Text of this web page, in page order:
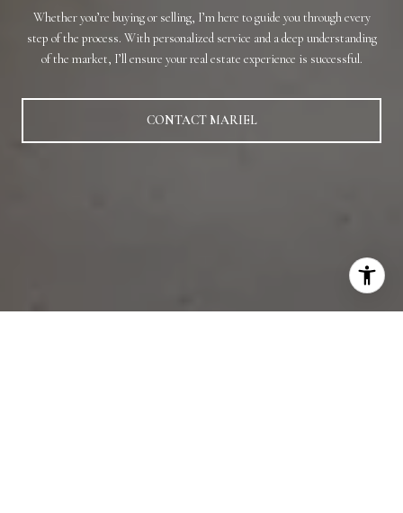
Whether you’re buying or selling, I’m here to guide you through every
step of the process. With personalized service and a deep understanding
of the market, I’ll ensure your real estate experience is successful.
CONTACT MARIEL